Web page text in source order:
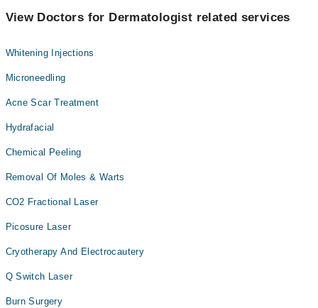
View Doctors for Dermatologist related services
Whitening Injections
Microneedling
Acne Scar Treatment
Hydrafacial
Chemical Peeling
Removal Of Moles & Warts
CO2 Fractional Laser
Picosure Laser
Cryotherapy And Electrocautery
Q Switch Laser
Burn Surgery